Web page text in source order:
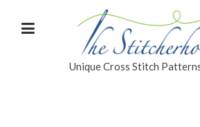
Unique Cross Stitch